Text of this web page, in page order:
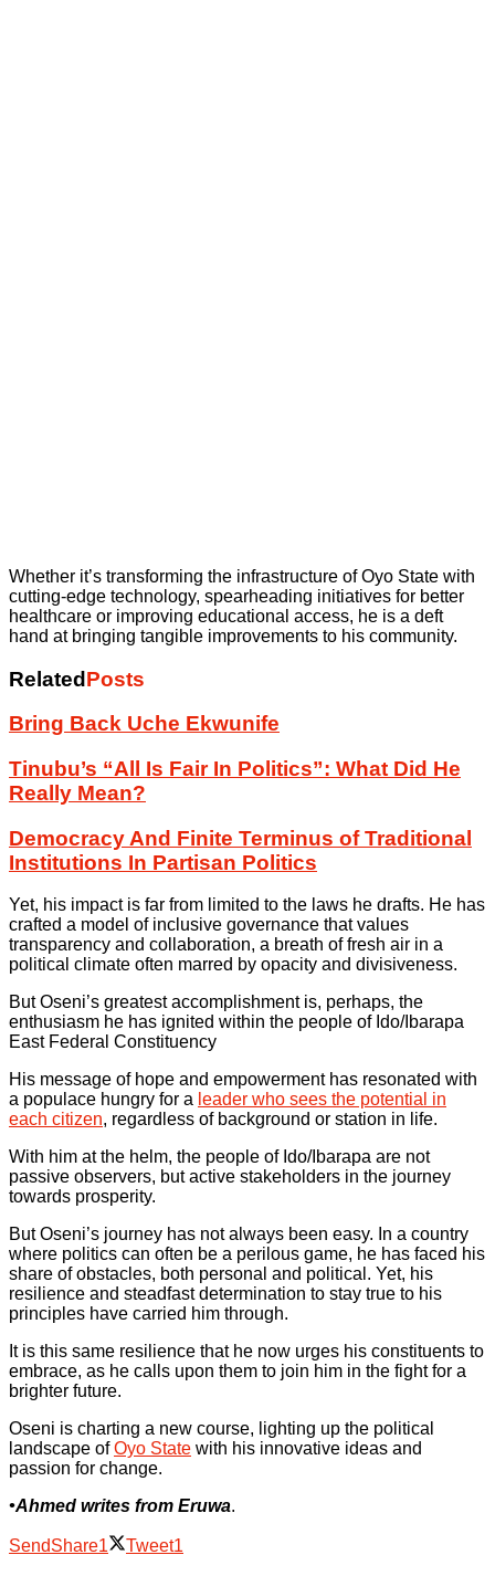
Whether it’s transforming the infrastructure of Oyo State with
cutting-edge technology, spearheading initiatives for better
healthcare or improving educational access, he is a deft
hand at bringing tangible improvements to his community.
RelatedPosts
Bring Back Uche Ekwunife
Tinubu’s “All Is Fair In Politics”: What Did He
Really Mean?
Democracy And Finite Terminus of Traditional
Institutions In Partisan Politics
Yet, his impact is far from limited to the laws he drafts. He has
crafted a model of inclusive governance that values
transparency and collaboration, a breath of fresh air in a
political climate often marred by opacity and divisiveness.
But Oseni’s greatest accomplishment is, perhaps, the
enthusiasm he has ignited within the people of Ido/Ibarapa
East Federal Constituency
His message of hope and empowerment has resonated with
a populace hungry for a leader who sees the potential in
each citizen, regardless of background or station in life.
With him at the helm, the people of Ido/Ibarapa are not
passive observers, but active stakeholders in the journey
towards prosperity.
But Oseni’s journey has not always been easy. In a country
where politics can often be a perilous game, he has faced his
share of obstacles, both personal and political. Yet, his
resilience and steadfast determination to stay true to his
principles have carried him through.
It is this same resilience that he now urges his constituents to
embrace, as he calls upon them to join him in the fight for a
brighter future.
Oseni is charting a new course, lighting up the political
landscape ofOyo State with his innovative ideas and
passion for change.
•Ahmed writes from Eruwa.
SendShare1 Tweet1